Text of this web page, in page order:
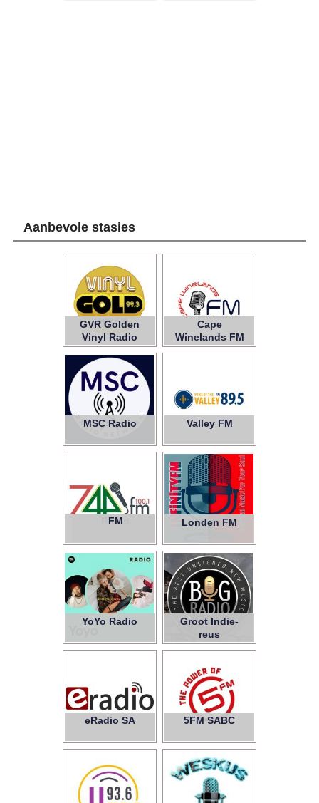
Aanbevole stasies
GVR Golden
Vinyl Radio
Cape
Winelands FM
MSC Radio Valley FM
Radio
7441
FM Londen FM
YoYo Radio
Groot Indie-
reus
eRadio SA 5FM SABC